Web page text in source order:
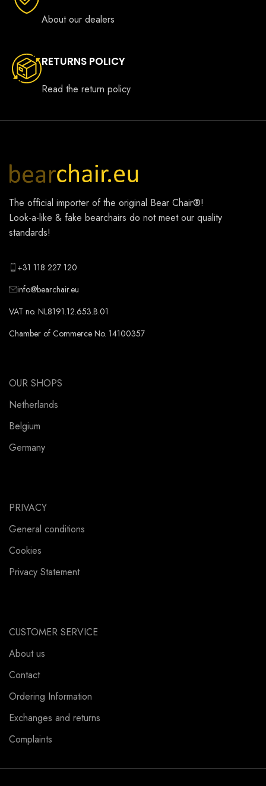
About our dealers
RETURNS POLICY
Read the return policy
The official importer of the original Bear Chair®!
Look-a-like & fake bearchairs do not meet our quality
standards!
+31 118 227 120
info@bearchair.eu
VAT no. NL8191.12.653.B.01
Chamber of Commerce No. 14100357
OUR SHOPS
Netherlands
Belgium
Germany
PRIVACY
General conditions
Cookies
Privacy Statement
CUSTOMER SERVICE
About us
Contact
Ordering Information
Exchanges and returns
Complaints